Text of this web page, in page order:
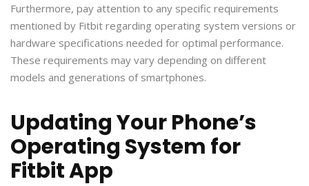
Furthermore, pay attention to any specific requirements
mentioned by Fitbit regarding operating system versions or
hardware specifications needed for optimal performance.
These requirements may vary depending on different
models and generations of smartphones.
Updating Your Phone’s
Operating System for
Fitbit App